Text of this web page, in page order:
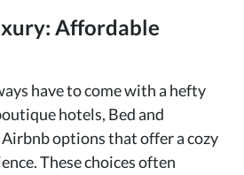
Affordable
have to come with a hefty
hotels, Bed and
options that offer a cozy
These choices often